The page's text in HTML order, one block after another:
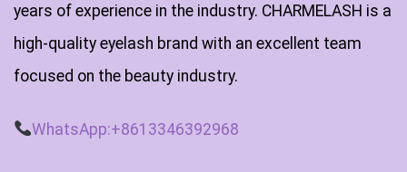
years of experience in the industry. CHARMELASH is a
high-quality eyelash brand with an excellent team
focused on the beauty industry.
WhatsApp:+8613346392968